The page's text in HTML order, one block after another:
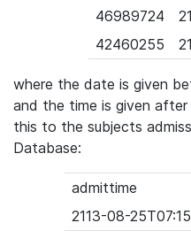
46989724
42460255
where the date is given
and the time is given
this to the subjects
Database:
admittime
2113-08-25T07:15